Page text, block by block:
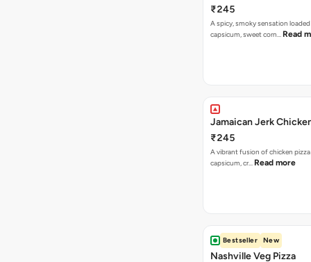
₹245
A spicy, smoky sensation
capsicum, sweet corn… Read
Jamaican Jerk
₹245
A vibrant fusion of chicken
capsicum, cr… Read more
Bestseller New
Nashville Veg Pizza